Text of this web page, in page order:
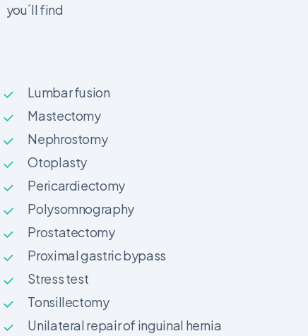
find
Lumbar fusion
Mastectomy
Nephrostomy
Otoplasty
Pericardiectomy
Polysomnography
Prostatectomy
Proximal gastric bypass
Stress test
Tonsillectomy
Unilateral repair of inguinal hernia